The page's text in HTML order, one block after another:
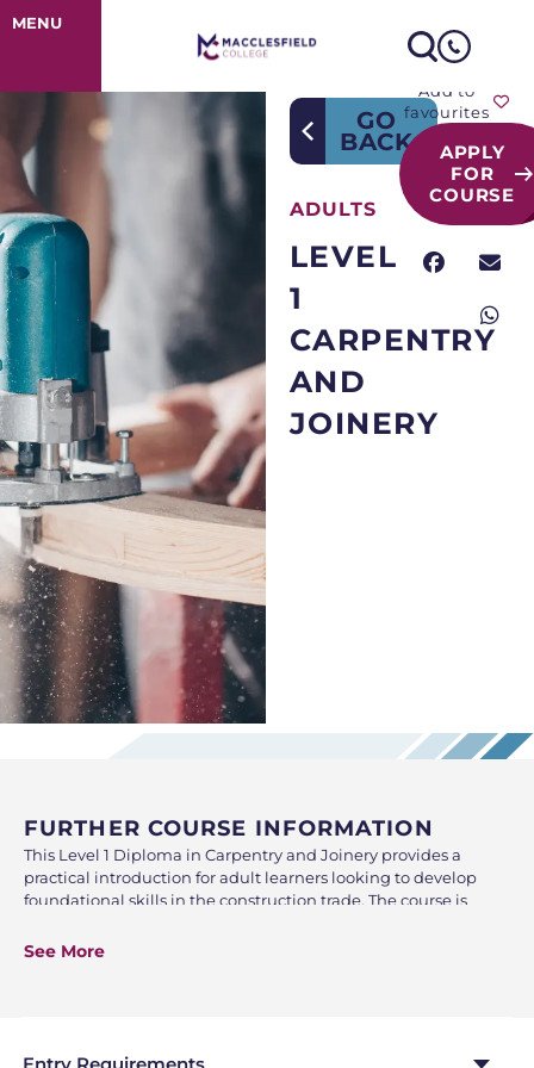
Course Detail
MENU
GO
BACK
ADULTS
LEVEL
1
CARPENTRY
AND
JOINERY
Add to
favourites
APPLY
FOR
COURSE
FURTHER COURSE INFORMATION
This Level 1 Diploma in Carpentry and Joinery provides a
practical introduction for adult learners looking to develop
foundational skills in the construction trade. The course is
ability in a supportive evening learning environment, making
essential health and safety practices required in a construction
See More